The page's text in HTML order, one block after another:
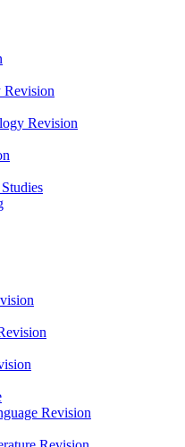
Revision
Revision
Revision